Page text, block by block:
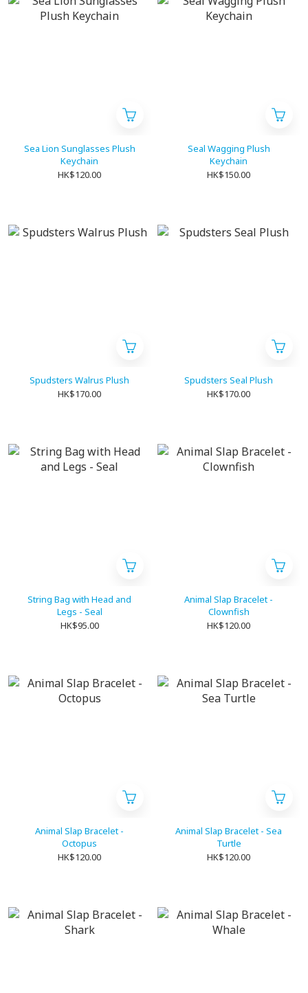
Sea Lion Sunglasses Plush
Keychain
HK$120.00
Seal Wagging Plush
Keychain
HK$150.00
Spudsters Walrus Plush
HK$170.00
Spudsters Seal Plush
HK$170.00
String Bag with Head and
Legs - Seal
HK$95.00
Animal Slap Bracelet -
Clownfish
HK$120.00
Animal Slap Bracelet -
Octopus
HK$120.00
Animal Slap Bracelet - Sea
Turtle
HK$120.00